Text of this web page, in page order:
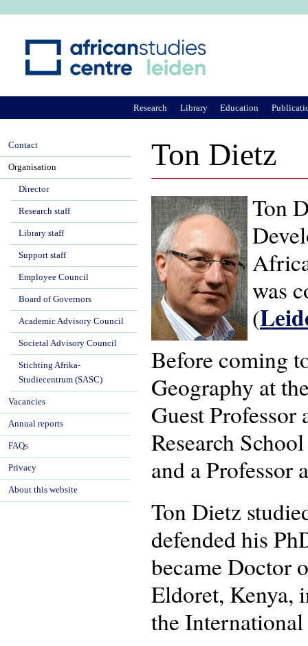
Ton Dietz
Ton
was
(
Before coming
Geography at
Guest
Research
and a
Ton Dietz
defended his
became Doctor
Eldoret, Kenya,
the
Research Library Education
Contact
Organisation
Director
Research staff
Library staff
Support staff
Employee Council
Board of Governors
Academic Advisory Council
Societal Advisory Council
Stichting Afrika-
Studiecentrum (SASC)
Vacancies
Annual reports
FAQs
Privacy
About this website